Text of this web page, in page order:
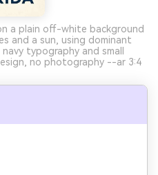
a plain off-white background
and a sun, using dominant
typography and small
no photography --ar 3:4